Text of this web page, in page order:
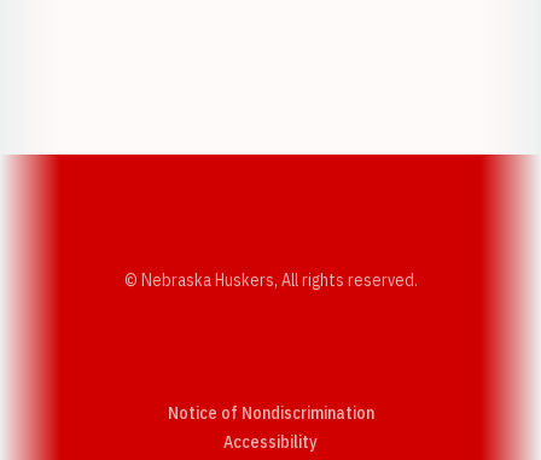
© Nebraska Huskers, All rights reserved.
Notice of Nondiscrimination
AccessibilityOpens in a new window